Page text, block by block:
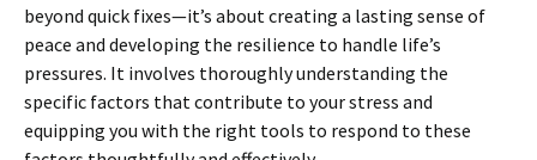
beyond quick fixes—it’s about creating a lasting sense of
peace and developing the resilience to handle life’s
pressures. It involves thoroughly understanding the
specific factors that contribute to your stress and
equipping you with the right tools to respond to these